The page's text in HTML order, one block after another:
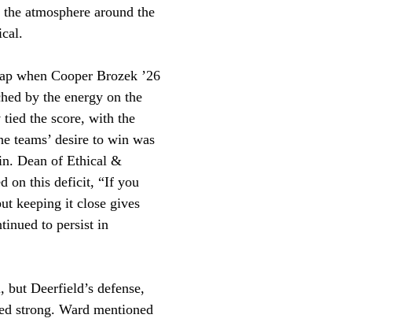
atmosphere around the
when Cooper Brozek ’26
by the energy on the
tied the score, with the
teams’ desire to win was
Dean of Ethical &
on this deficit, “If you
keeping it close gives
to persist in
Deerfield’s defense,
strong. Ward mentioned